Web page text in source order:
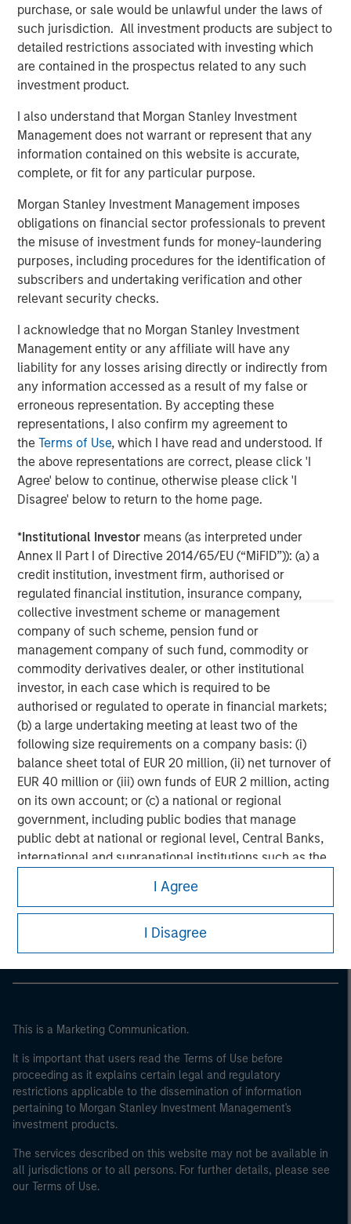
purchase, or sale would be unlawful under the laws of
such jurisdiction. All investment products are subject to
detailed restrictions associated with investing which
are contained in the prospectus related to any such
investment product.
I also understand that Morgan Stanley Investment
Management does not warrant or represent that any
information contained on this website is accurate,
complete, or fit for any particular purpose.
Morgan Stanley Investment Management imposes
obligations on financial sector professionals to prevent
the misuse of investment funds for money-laundering
purposes, including procedures for the identification of
subscribers and undertaking verification and other
relevant security checks.
I acknowledge that no Morgan Stanley Investment
Management entity or any affiliate will have any
liability for any losses arising directly or indirectly from
any information accessed as a result of my false or
erroneous representation. By accepting these
representations, I also confirm my agreement to
theTerms of Use, which I have read and understood. If
the above representations are correct, please click 'I
Agree' below to continue, otherwise please click 'I
Disagree' below to return to the home page.
*Institutional Investor means (as interpreted under
Annex II Part I of Directive 2014/65/EU (“MiFID”)): (a) a
credit institution, investment firm, authorised or
regulated financial institution, insurance company,
collective investment scheme or management
company of such scheme, pension fund or
management company of such fund, commodity or
commodity derivatives dealer, or other institutional
investor, in each case which is required to be
authorised or regulated to operate in financial markets;
(b) a large undertaking meeting at least two of the
following size requirements on a company basis: (i)
balance sheet total of EUR 20 million, (ii) net turnover of
EUR 40 million or (iii) own funds of EUR 2 million, acting
on its own account; or (c) a national or regional
government, including public bodies that manage
public debt at national or regional level, Central Banks,
international and supranational institutions such as the
international organisations, acting on its own account.
Please note, the definition of an Institutional Investor
may not be a definition that is provided by the regulator
I Agree
I Disagree
investment professionals around the world and $1.9
trillion in assets under management or supervision as of
March 31, 2025. Morgan Stanley Investment Management
strives to provide strong long-term investment
performance, outstanding service, and a comprehensive
client base, which includes governments, institutions,
corporations and individuals worldwide. For further
information about Morgan Stanley Investment
Management, please visit
www.morganstanley.com/im
About Morgan Stanley
Morgan Stanley (NYSE: MS) is a leading global financial
services firm providing a wide range of investment
banking, securities, wealth management and investment
management services. With offices in 42 countries, the
Firm’s employees serve clients worldwide including
corporations, governments, institutions and individuals.
For further information about Morgan Stanley, please visit
www.morganstanley.com.
Morgan Stanley Real Estate Investing
Morgan Stanley Real Estate Investing (MSREI) manages
global value-add / opportunistic and regional core / core-
plus real estate investment strategies. The team's
geographic regions and investment themes across all
phases of the real estate cycle.
Morgan Stanley Careers
This is a Marketing Communication.
It is important that users read the Terms of Use before
proceeding as it explains certain legal and regulatory
restrictions applicable to the dissemination of information
pertaining to Morgan Stanley Investment Management's
investment products.
The services described on this website may not be available in
all jurisdictions or to all persons. For further details, please see
our Terms of Use.